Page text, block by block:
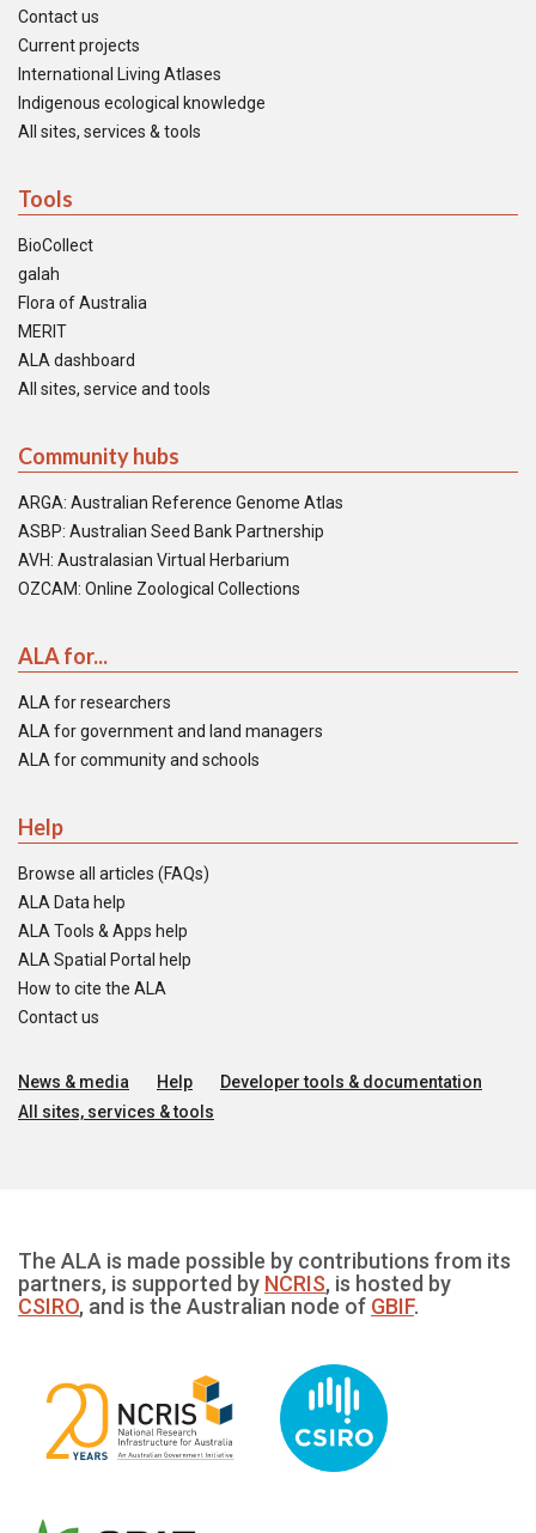
Contact us
Current projects
International Living Atlases
Indigenous ecological knowledge
All sites, services & tools
Tools
BioCollect
galah
Flora of Australia
MERIT
ALA dashboard
All sites, service and tools
Community hubs
ARGA: Australian Reference Genome Atlas
ASBP: Australian Seed Bank Partnership
AVH: Australasian Virtual Herbarium
OZCAM: Online Zoological Collections
ALA for...
ALA for researchers
ALA for government and land managers
ALA for community and schools
Help
Browse all articles (FAQs)
ALA Data help
ALA Tools & Apps help
ALA Spatial Portal help
How to cite the ALA
Contact us
News & media Help
Developer tools & documentation
All sites, services & tools
The ALA is made possible by contributions from its
partners, is supported by NCRIS, is hosted by
CSIRO, and is the Australian node of GBIF.